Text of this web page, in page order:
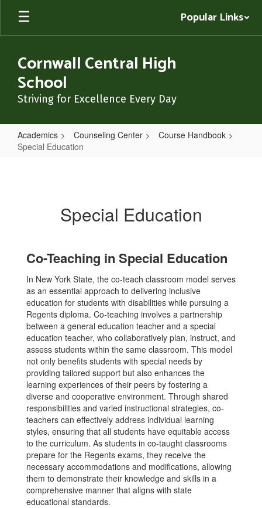
Skip
main
Popular Links
Cornwall Central High
School
Striving for Excellence Every Day
Academics Counseling Center
Course Handbook
Special Education
Special Education
Co-Teaching in Special Education
In New York State, the co-teach classroom model serves
as an essential approach to delivering inclusive
education for students with disabilities while pursuing a
Regents diploma. Co-teaching involves a partnership
between a general education teacher and a special
education teacher, who collaboratively plan, instruct, and
assess students within the same classroom. This model
not only benefits students with special needs by
providing tailored support but also enhances the
learning experiences of their peers by fostering a
diverse and cooperative environment. Through shared
responsibilities and varied instructional strategies, co-
teachers can effectively address individual learning
styles, ensuring that all students have equitable access
to the curriculum. As students in co-taught classrooms
prepare for the Regents exams, they receive the
necessary accommodations and modifications, allowing
them to demonstrate their knowledge and skills in a
comprehensive manner that aligns with state
educational standards.